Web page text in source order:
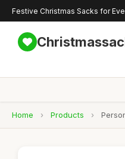
Festive Christmas Sacks for
Home › Products ›